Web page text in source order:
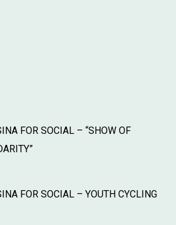
FOR SOCIAL – “SHOW OF
FOR SOCIAL – YOUTH CYCLING